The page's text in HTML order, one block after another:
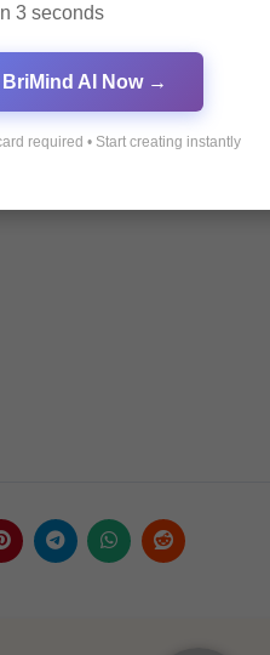
3 seconds
BriMind AI Now →
required • Start creating instantly